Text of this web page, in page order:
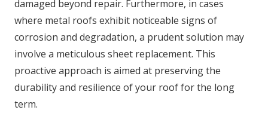
damaged beyond repair. Furthermore, in cases
where metal roofs exhibit noticeable signs of
corrosion and degradation, a prudent solution may
involve a meticulous sheet replacement. This
proactive approach is aimed at preserving the
durability and resilience of your roof for the long
term.